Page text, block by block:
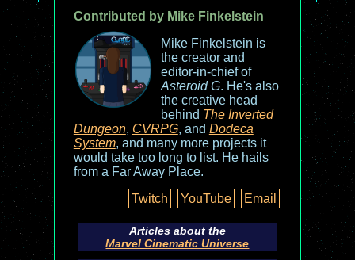
Contributed by Mike Finkelstein
Mike Finkelstein is
the creator and
editor-in-chief of
Asteroid G. He's also
the creative head
behind The Inverted
Dungeon, CVRPG, and Dodeca
System, and many more projects it
would take too long to list. He hails
from a Far Away Place.
Twitch
YouTube Email
Articles about the
Marvel Cinematic Universe